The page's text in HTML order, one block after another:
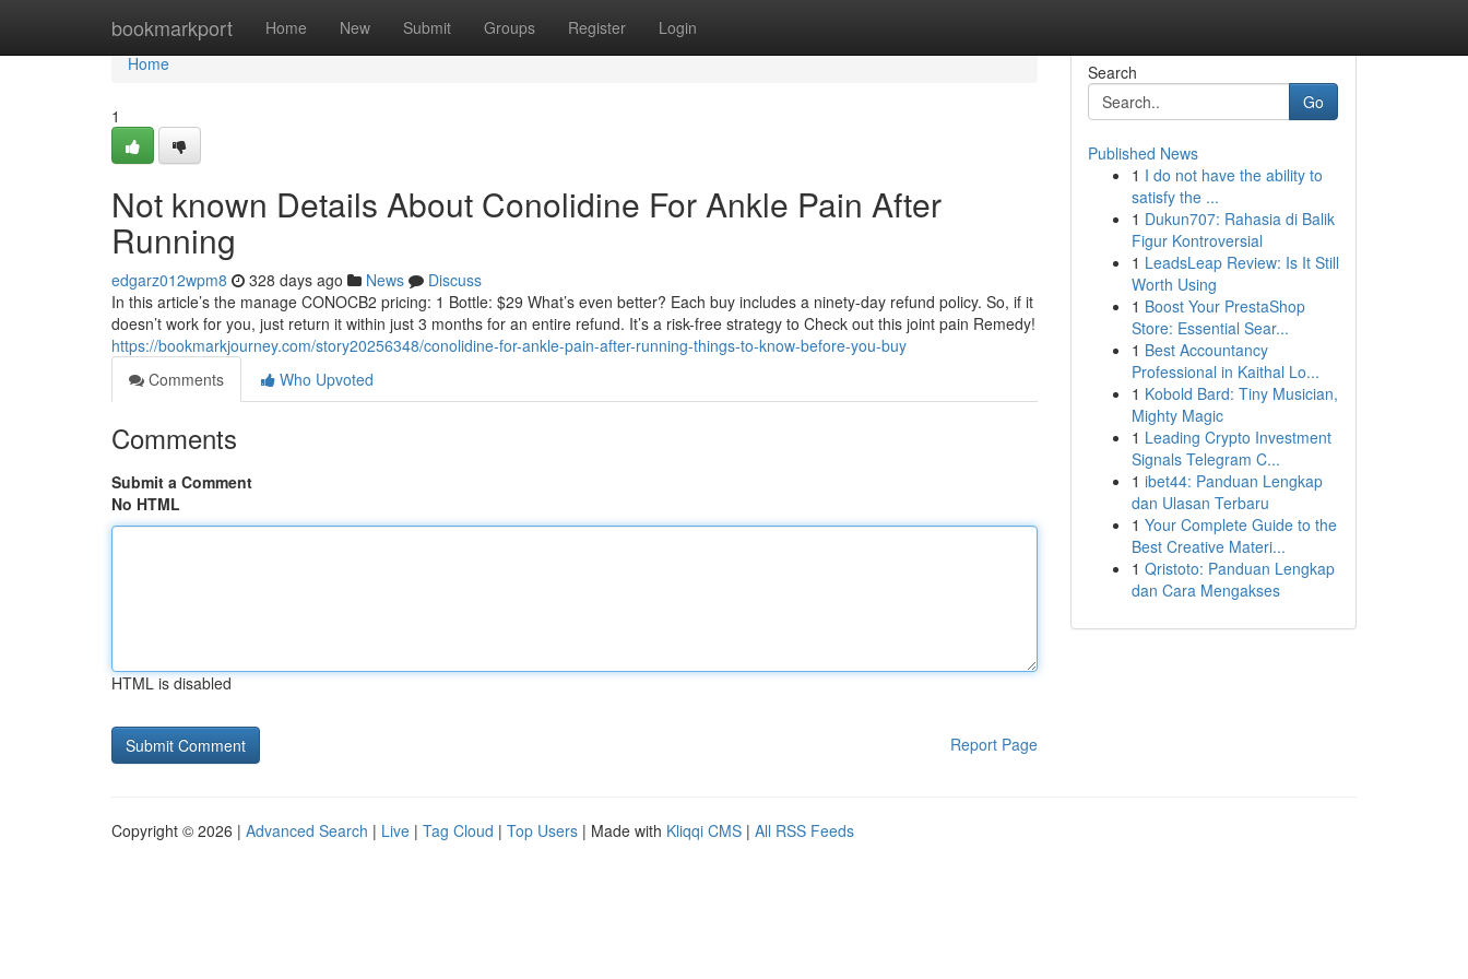
bookmarkport Home New Submit Groups Register Login
Home
Home
1
Not known Details About Conolidine For Ankle Pain After
Running
edgarz012wpm8 328 days ago News
Discuss
In this article’s the manage CONOCB2 pricing: 1 Bottle: $29 What’s even better? Each buy includes a ninety-day refund policy. So, if it
doesn’t work for you, just return it within just 3 months for an entire refund. It’s a risk-free strategy to Check out this joint pain Remedy!
https://bookmarkjourney.com/story20256348/conolidine-for-ankle-pain-after-running-things-to-know-before-you-buy
Comments
Who Upvoted
Comments
Submit a Comment
No HTML
HTML is disabled
Report Page
Search
Go
Published News
1 I do not have the ability to
satisfy the ...
1 Dukun707: Rahasia di Balik
Figur Kontroversial
1 LeadsLeap Review: Is It Still
Worth Using
1 Boost Your PrestaShop
Store: Essential Sear...
1 Best Accountancy
Professional in Kaithal Lo...
1 Kobold Bard: Tiny Musician,
Mighty Magic
1 Leading Crypto Investment
Signals Telegram C...
1 ibet44: Panduan Lengkap
dan Ulasan Terbaru
1 Your Complete Guide to the
Best Creative Materi...
1 Qristoto: Panduan Lengkap
dan Cara Mengakses
Copyright © 2026 | Advanced Search | Live | Tag Cloud | Top Users | Made with Kliqqi CMS | All RSS Feeds